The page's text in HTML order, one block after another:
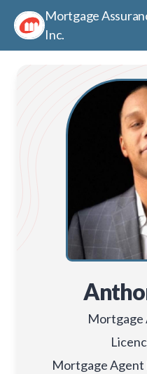
Mortgage
Inc.
Mortgage
Mortgage Agent